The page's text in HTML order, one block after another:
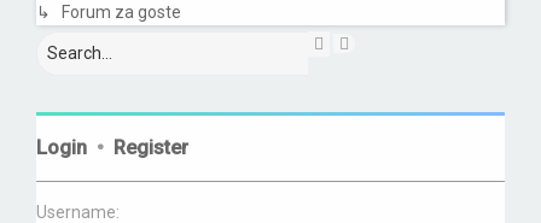
↳ Forum za goste
Search
Login • Register
Username: